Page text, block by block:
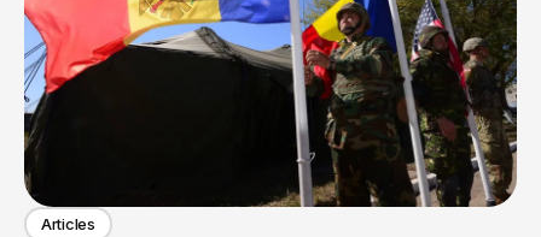
Articles